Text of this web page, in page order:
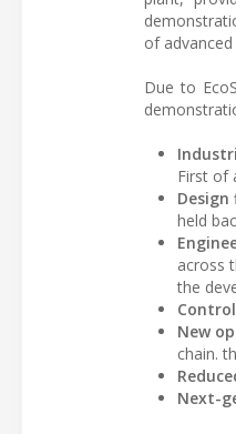
of
Due to
First of
held
across
the
New
chain.
Next-